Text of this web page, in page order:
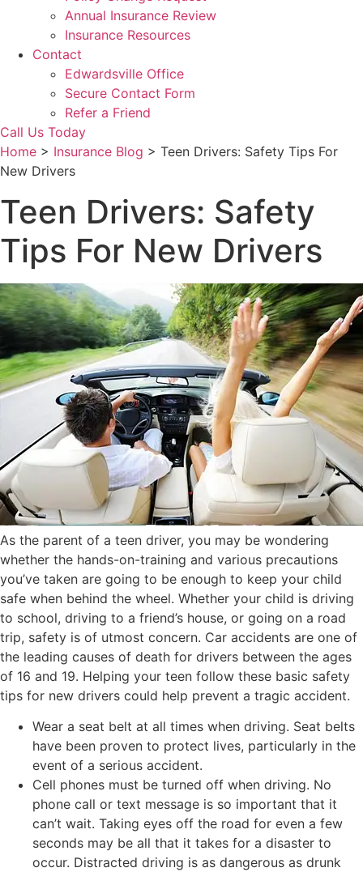
Annual Insurance Review
Insurance Resources
Contact
Edwardsville Office
Secure Contact Form
Refer a Friend
Call Us Today
Home > Insurance Blog > Teen Drivers: Safety Tips For
New Drivers
Teen Drivers: Safety
Tips For New Drivers
As the parent of a teen driver, you may be wondering
whether the hands-on-training and various precautions
you’ve taken are going to be enough to keep your child
safe when behind the wheel. Whether your child is driving
to school, driving to a friend’s house, or going on a road
trip, safety is of utmost concern. Car accidents are one of
the leading causes of death for drivers between the ages
of 16 and 19. Helping your teen follow these basic safety
tips for new drivers could help prevent a tragic accident.
Wear a seat belt at all times when driving. Seat belts
have been proven to protect lives, particularly in the
event of a serious accident.
Cell phones must be turned off when driving. No
phone call or text message is so important that it
can’t wait. Taking eyes off the road for even a few
seconds may be all that it takes for a disaster to
occur. Distracted driving is as dangerous as drunk